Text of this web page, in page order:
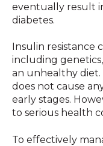
eventually result
diabetes.
Insulin resistance
including genetics,
an unhealthy
does not cause
early stages.
to serious health
To effectively